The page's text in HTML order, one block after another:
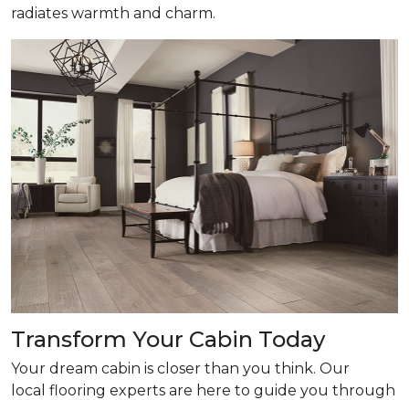
radiates warmth and charm.
Transform Your Cabin Today
Your dream cabin is closer than you think. Our
local flooring experts are here to guide you through